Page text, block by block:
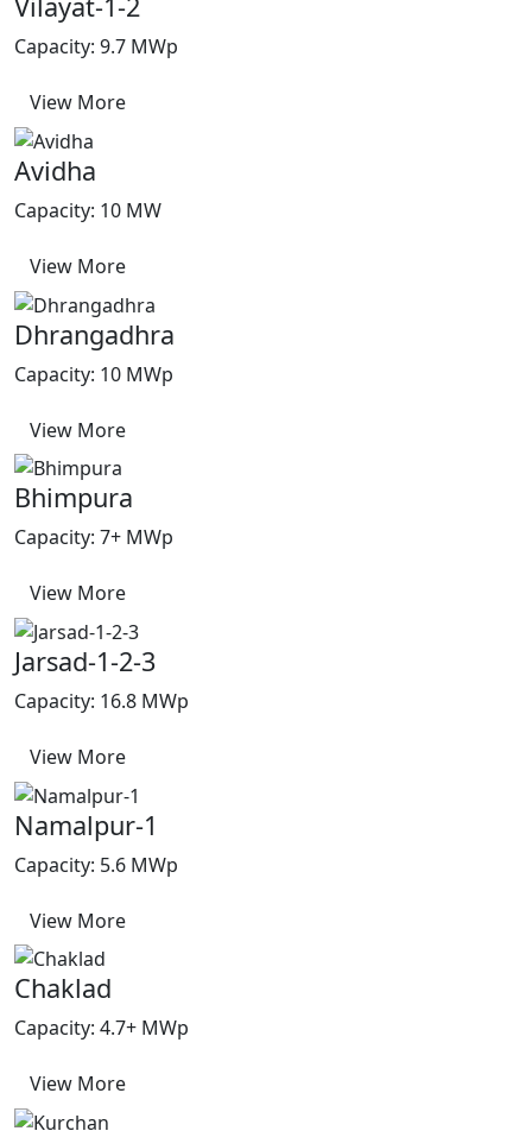
Capacity: 9.7 MWp
View More
Avidha
Capacity: 10 MW
View More
Dhrangadhra
Capacity: 10 MWp
View More
Bhimpura
Capacity: 7+ MWp
View More
Jarsad-1-2-3
Capacity: 16.8 MWp
View More
Namalpur-1
Capacity: 5.6 MWp
View More
Chaklad
Capacity: 4.7+ MWp
View More